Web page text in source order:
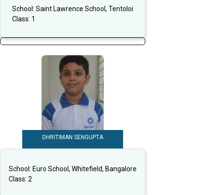
School: Saint Lawrence School, Tentoloi
Class: 1
DHRITIMAN SENGUPTA
School: Euro School, Whitefield, Bangalore
Class: 2